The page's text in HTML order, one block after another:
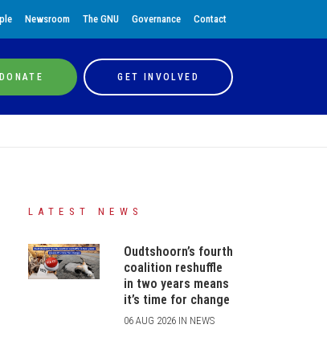
Newsroom The GNU Governance Contact
DONATE GET INVOLVED
LATEST NEWS
Oudtshoorn’s fourth
coalition reshuffle
in two years means
it’s time for change
06 AUG 2026 IN NEWS